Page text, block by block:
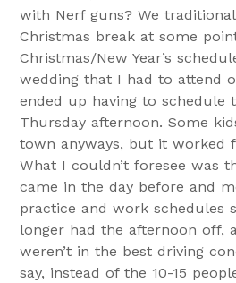
with Nerf guns? We
Christmas break at some
Christmas/New Year’s
wedding that I had to attend
ended up having to schedule
Thursday afternoon. Some
town anyways, but it worked
What I couldn’t foresee was
came in the day before and
practice and work schedules
longer had the afternoon off,
weren’t in the best driving
say, instead of the 10-15